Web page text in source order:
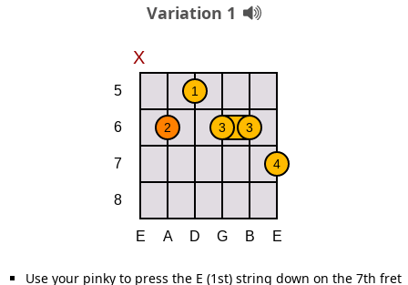
Variation 1
Use your pinky to press the E (1st) string down on the 7th fret